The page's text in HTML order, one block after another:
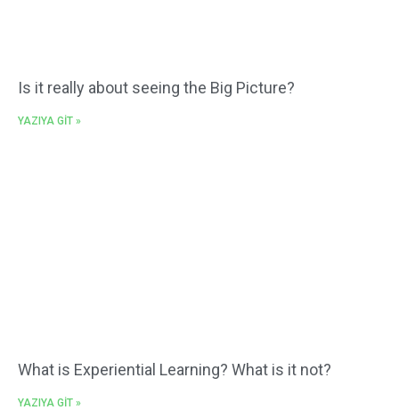
Is it really about seeing the Big Picture?
YAZIYA GİT »
What is Experiential Learning? What is it not?
YAZIYA GİT »